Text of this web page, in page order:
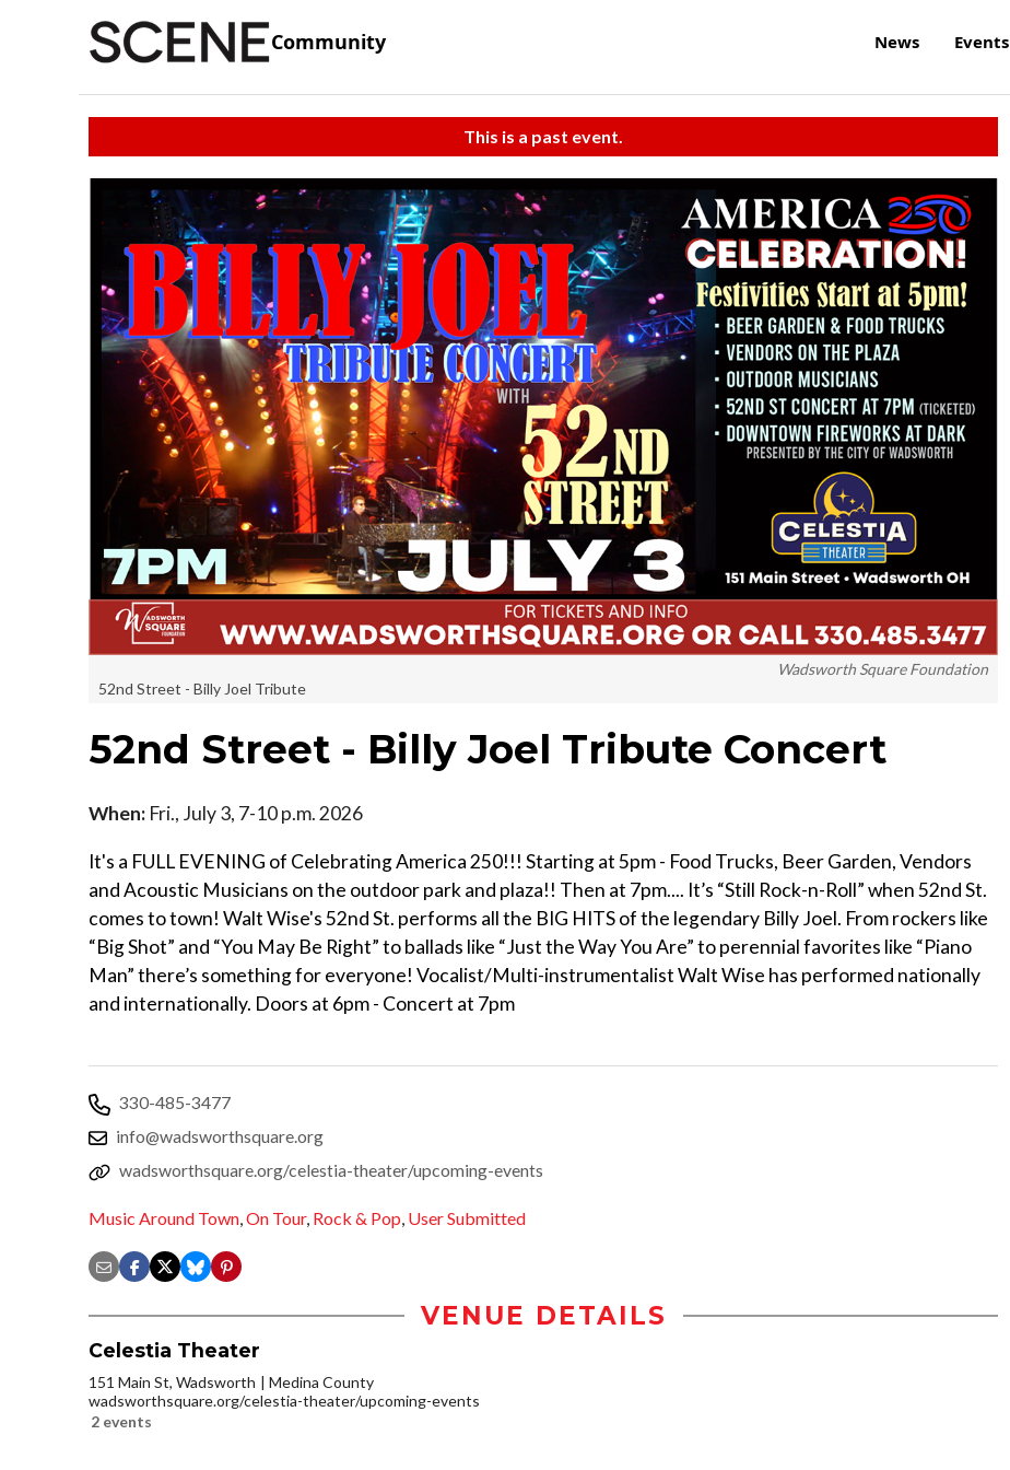
Community News Events
This is a past event.
Wadsworth Square Foundation
52nd Street - Billy Joel Tribute
52nd Street - Billy Joel Tribute Concert
When: Fri., July 3, 7-10 p.m. 2026
It's a FULL EVENING of Celebrating America 250!!! Starting at 5pm - Food Trucks, Beer Garden, Vendors
and Acoustic Musicians on the outdoor park and plaza!! Then at 7pm.... It’s “Still Rock-n-Roll” when 52nd St.
comes to town! Walt Wise's 52nd St. performs all the BIG HITS of the legendary Billy Joel. From rockers like
“Big Shot” and “You May Be Right” to ballads like “Just the Way You Are” to perennial favorites like “Piano
Man” there’s something for everyone! Vocalist/Multi-instrumentalist Walt Wise has performed nationally
and internationally. Doors at 6pm - Concert at 7pm
330-485-3477
info@wadsworthsquare.org
wadsworthsquare.org/celestia-theater/upcoming-events
Music Around Town,On Tour, Rock & Pop, User Submitted
VENUE DETAILS
Celestia Theater
151 Main St, Wadsworth
Medina County
wadsworthsquare.org/celestia-theater/upcoming-events
2 events